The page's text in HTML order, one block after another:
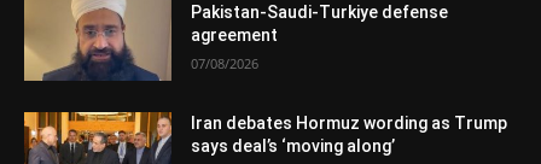
Pakistan-Saudi-Turkiye defense
agreement
07/08/2026
Iran debates Hormuz wording as Trump
says deal’s ‘moving along’